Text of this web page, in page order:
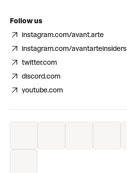
Follow us
instagram.com/avant.arte
instagram.com/avantarteinsiders
twitter.com
discord.com
youtube.com